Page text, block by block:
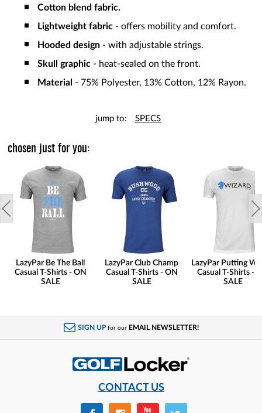
Cotton blend fabric.
Lightweight fabric - offers mobility and comfort.
Hooded design - with adjustable strings.
Skull graphic - heat-sealed on the front.
Material - 75% Polyester, 13% Cotton, 12% Rayon.
jump to: SPECS
chosen just for you:
LazyPar Be The Ball
Casual T-Shirts - ON
SALE
LazyPar Club Champ
Casual T-Shirts - ON
SALE
LazyPar Putting
Casual T-Shirts -
SALE
SIGN UP for our EMAIL NEWSLETTER!
CONTACT US